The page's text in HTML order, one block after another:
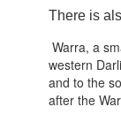
There is
Warra, a
western
and to the
after the